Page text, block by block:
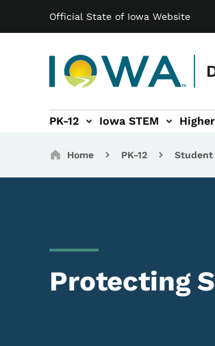
Official State of Iowa Website
Main navigation
PK-12 Iowa STEM
Readiness sub-navigation
Educator Licensure
Breadcrumbs
Home PK-12 Student
Protecting